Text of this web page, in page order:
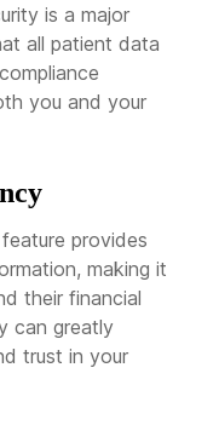
is a major
all patient data
you and your
provides
making it
their financial
can greatly
trust in your